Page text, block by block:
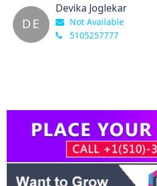
DE
Devika Joglekar
Not Available
5105257777